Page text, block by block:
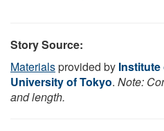
Story Source:
Materialsprovided by Institute
University of Tokyo. Note:
and length.